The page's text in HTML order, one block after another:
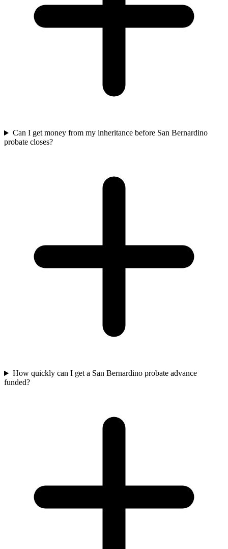
Can I get money from my inheritance before San Bernardino
probate closes?
How quickly can I get a San Bernardino probate advance
funded?